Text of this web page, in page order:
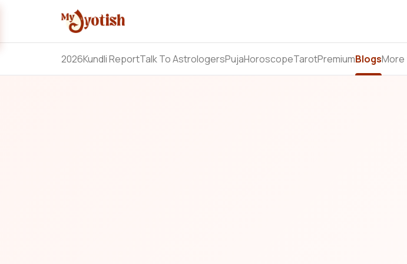
2026Kundli ReportTalk To AstrologersPujaHoroscopeTarotPremiumBlogsMore